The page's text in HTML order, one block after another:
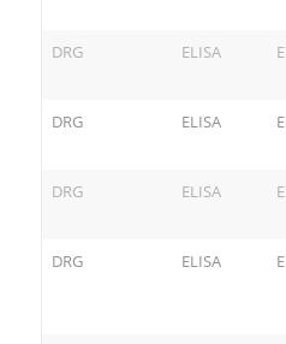
DRG ELISA
DRG ELISA
DRG ELISA
DRG ELISA